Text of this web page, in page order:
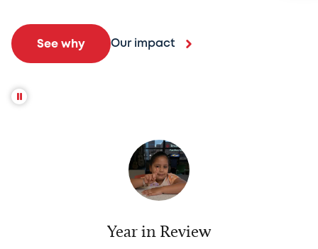
See why Our impact
Year in Review